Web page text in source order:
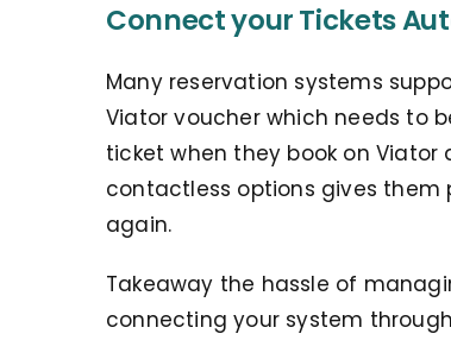
Connect your Tickets
Many reservation systems
Viator voucher which needs to
ticket when they book on
contactless options gives
again.
Takeaway the hassle of
connecting your system